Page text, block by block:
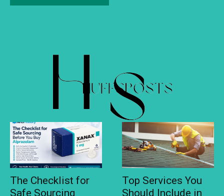
The Checklist for
Safe Sourcing
Top Services You
Should Include in